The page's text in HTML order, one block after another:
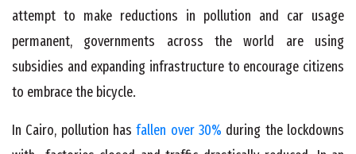
attempt to make reductions in pollution and car usage
permanent, governments across the world are using
subsidies and expanding infrastructure to encourage citizens
to embrace the bicycle.
In Cairo, pollution hasfallen over 30% during the lockdowns